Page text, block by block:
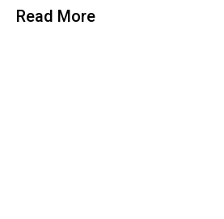
Read More